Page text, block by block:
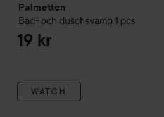
Palmetten
Bad- och duschsvamp 1 pcs
19 kr
WATCH